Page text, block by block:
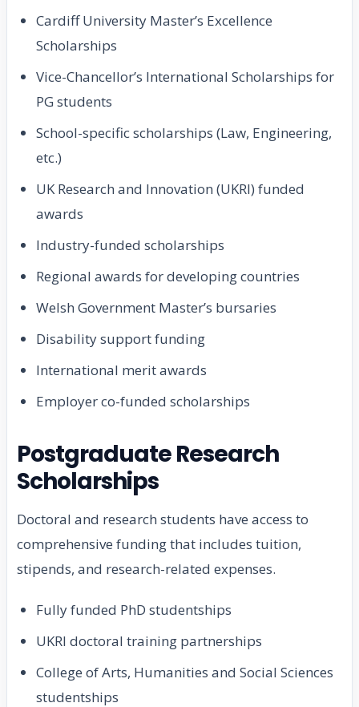
Cardiff University Master’s Excellence
Scholarships
Vice-Chancellor’s International Scholarships for
PG students
School-specific scholarships (Law, Engineering,
etc.)
UK Research and Innovation (UKRI) funded
awards
Industry-funded scholarships
Regional awards for developing countries
Welsh Government Master’s bursaries
Disability support funding
International merit awards
Employer co-funded scholarships
Postgraduate Research
Scholarships
Doctoral and research students have access to
comprehensive funding that includes tuition,
stipends, and research-related expenses.
Fully funded PhD studentships
UKRI doctoral training partnerships
College of Arts, Humanities and Social Sciences
studentships